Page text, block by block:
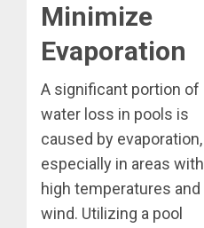
Minimize
Evaporation
A significant portion of
water loss in pools is
caused by evaporation,
especially in areas with
high temperatures and
wind. Utilizing a pool